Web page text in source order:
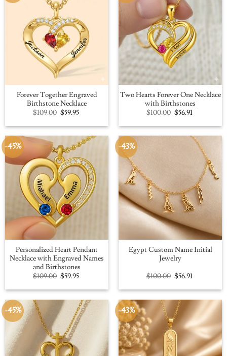
Forever Together Engraved
Birthstone Necklace
$109.00 Original
price
was:
$59.95Current
is:
Two Hearts Forever One Necklace
with Birthstones
$100.00 Original
price
was:
$56.91Current
is:
-45%
Personalized Heart Pendant
Necklace with Engraved Names
and Birthstones
$109.00 Original
price
was:
$59.95Current
is:
-43%
Egypt Custom Name Initial
Jewelry
$100.00 Original
price
was:
$56.91Current
is:
-45% -43%